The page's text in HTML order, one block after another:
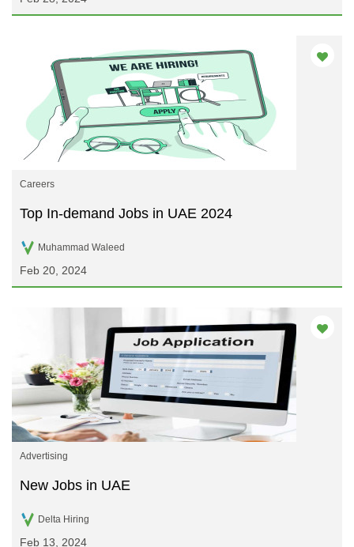
Careers
Top In-demand Jobs in UAE 2024
Muhammad Waleed
Feb 20, 2024
Advertising
New Jobs in UAE
Delta Hiring
Feb 13, 2024